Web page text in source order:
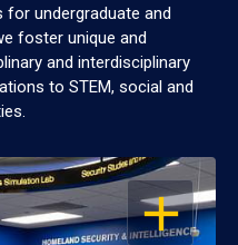
undergraduate and
foster unique and
and interdisciplinary
to STEM, social and
OPEN